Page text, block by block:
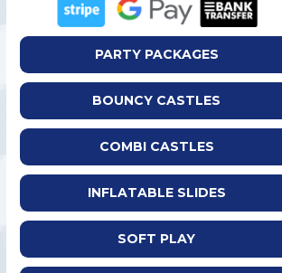
PARTY PACKAGES
BOUNCY CASTLES
COMBI CASTLES
INFLATABLE SLIDES
SOFT PLAY